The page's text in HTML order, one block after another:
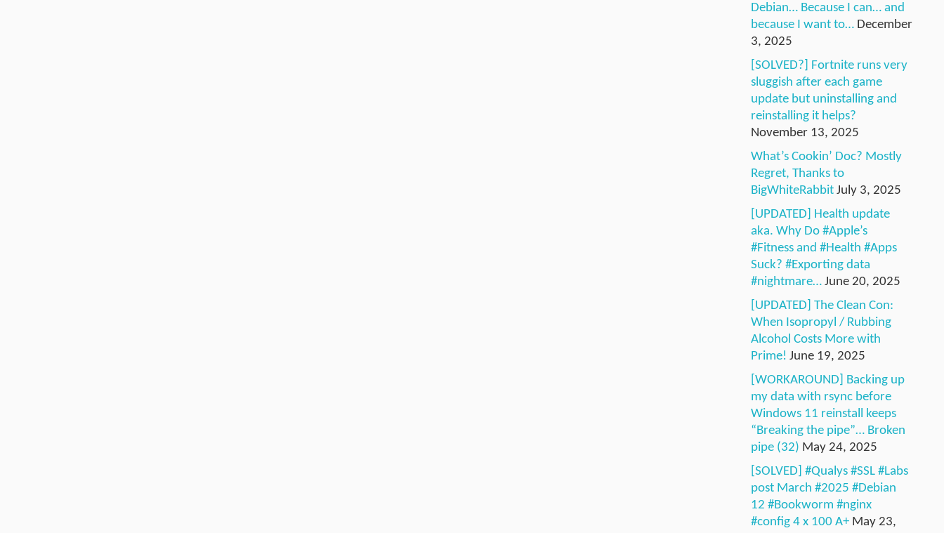
Debian… Because I can… and
because I want to… December
3, 2025
[SOLVED?] Fortnite runs very
sluggish after each game
update but uninstalling and
reinstalling it helps?
November 13, 2025
What’s Cookin’ Doc? Mostly
Regret, Thanks to
BigWhiteRabbit July 3, 2025
[UPDATED] Health update
aka. Why Do #Apple’s
#Fitness and #Health #Apps
Suck? #Exporting data
#nightmare… June 20, 2025
[UPDATED] The Clean Con:
When Isopropyl / Rubbing
Alcohol Costs More with
Prime! June 19, 2025
[WORKAROUND] Backing up
my data with rsync before
Windows 11 reinstall keeps
“Breaking the pipe”… Broken
pipe (32) May 24, 2025
[SOLVED] #Qualys #SSL #Labs
post March #2025 #Debian
12 #Bookworm #nginx
#config 4 x 100 A+ May 23,